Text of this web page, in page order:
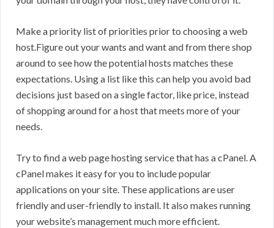
Make a priority list of priorities prior to choosing a web
host.Figure out your wants and want and from there shop
around to see how the potential hosts matches these
expectations. Using a list like this can help you avoid bad
decisions just based on a single factor, like price, instead
of shopping around for a host that meets more of your
needs.
Try to find a web page hosting service that has a cPanel. A
cPanel makes it easy for you to include popular
applications on your site. These applications are user
friendly and user-friendly to install. It also makes running
your website’s management much more efficient.